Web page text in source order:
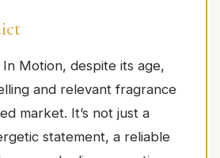
In Motion, despite its age,
and relevant fragrance
market. It’s not just a
statement, a reliable